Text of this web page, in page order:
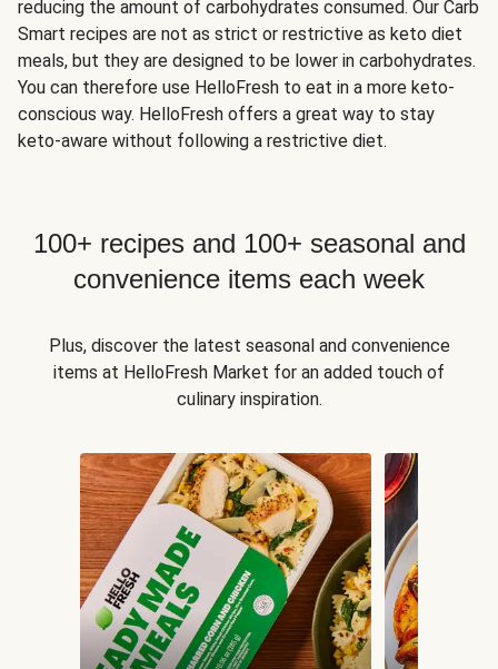
reducing the amount of carbohydrates consumed. Our Carb
Smart recipes are not as strict or restrictive as keto diet
meals, but they are designed to be lower in carbohydrates.
You can therefore use HelloFresh to eat in a more keto-
conscious way. HelloFresh offers a great way to stay
keto-aware without following a restrictive diet.
100+ recipes and 100+ seasonal and
convenience items each week
Plus, discover the latest seasonal and convenience
items at HelloFresh Market for an added touch of
culinary inspiration.